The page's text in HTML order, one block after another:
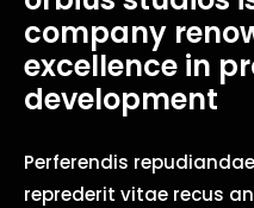
company
excellence in
development
Perferendis
reprederit vitae recus